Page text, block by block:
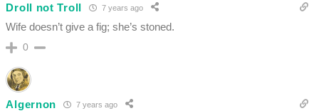
Droll not Troll 7 years ago
Wife doesn’t give a fig; she’s stoned.
0
Algernon 7 years ago